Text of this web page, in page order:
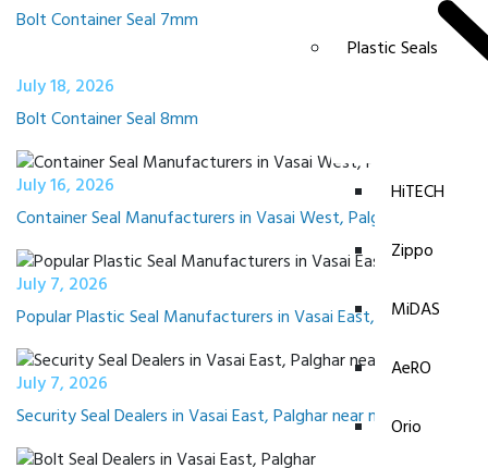
Plastic Seals
HiTECH
Zippo
MiDAS
AeRO
Orio
Bolt Container Seal 7mm
July 18, 2026
Bolt Container Seal 8mm
July 16, 2026
Container Seal Manufacturers in Vasai West, Palghar
July 7, 2026
Popular Plastic Seal Manufacturers in Vasai East, Palghar
July 7, 2026
Security Seal Dealers in Vasai East, Palghar near me